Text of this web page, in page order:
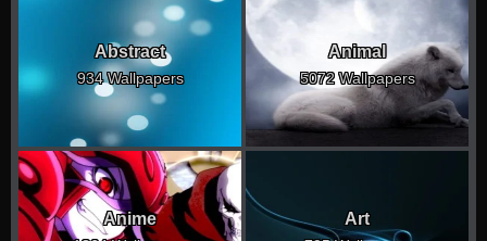
Abstract
934 Wallpapers
Animal
5072 Wallpapers
Anime Art